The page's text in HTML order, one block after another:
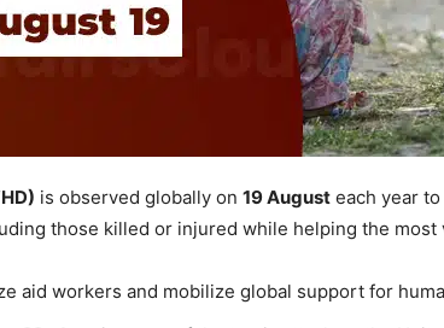
is observed globally on 19 August each year
those killed or injured while helping the most
aid workers and mobilize global support for